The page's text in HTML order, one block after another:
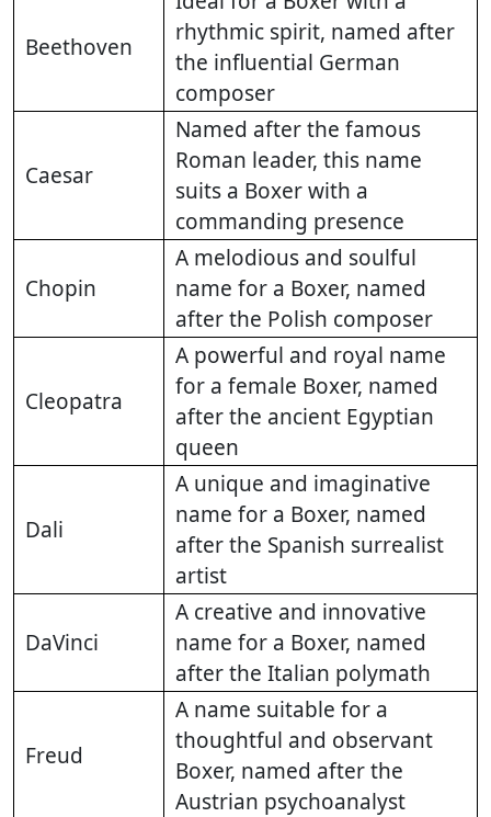
Beethoven
rhythmic spirit, named after
the influential German
composer
Caesar
Named after the famous
Roman leader, this name
suits a Boxer with a
commanding presence
Chopin
A melodious and soulful
name for a Boxer, named
after the Polish composer
Cleopatra
A powerful and royal name
for a female Boxer, named
after the ancient Egyptian
queen
Dali
A unique and imaginative
name for a Boxer, named
after the Spanish surrealist
artist
DaVinci
A creative and innovative
name for a Boxer, named
after the Italian polymath
Freud
A name suitable for a
thoughtful and observant
Boxer, named after the
Austrian psychoanalyst